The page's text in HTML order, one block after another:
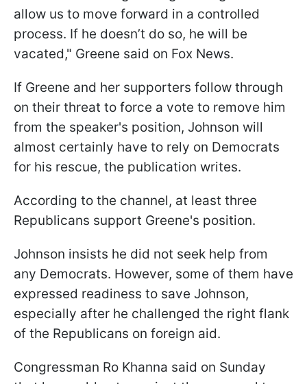
allow us to move forward in a controlled
process. If he doesn’t do so, he will be
vacated," Greene said on Fox News.
If Greene and her supporters follow through
on their threat to force a vote to remove him
from the speaker's position, Johnson will
almost certainly have to rely on Democrats
for his rescue, the publication writes.
According to the channel, at least three
Republicans support Greene's position.
Johnson insists he did not seek help from
any Democrats. However, some of them have
expressed readiness to save Johnson,
especially after he challenged the right flank
of the Republicans on foreign aid.
Congressman Ro Khanna said on Sunday